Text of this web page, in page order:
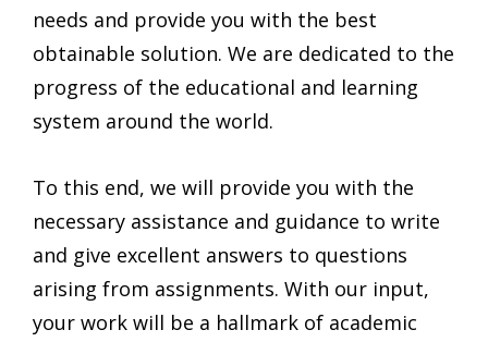
needs and provide you with the best
obtainable solution. We are dedicated to the
progress of the educational and learning
system around the world.
To this end, we will provide you with the
necessary assistance and guidance to write
and give excellent answers to questions
arising from assignments. With our input,
your work will be a hallmark of academic